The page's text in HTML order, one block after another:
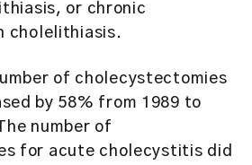
or chronic
cholelithiasis.
of cholecystectomies
by 58% from 1989 to
number of
for acute cholecystitis did